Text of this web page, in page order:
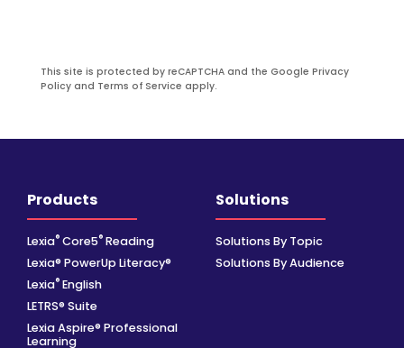
This site is protected by reCAPTCHA and the Google Privacy
Policy and Terms of Service apply.
Products
Lexia® Core5® Reading
Lexia® PowerUp Literacy®
Lexia® English
LETRS® Suite
Lexia Aspire® Professional
Learning
Solutions
Solutions By Topic
Solutions By Audience